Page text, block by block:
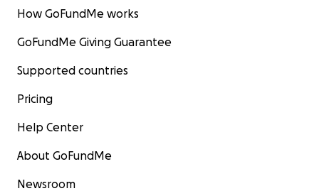
How GoFundMe works
GoFundMe Giving Guarantee
Supported countries
Pricing
Help Center
About GoFundMe
Newsroom